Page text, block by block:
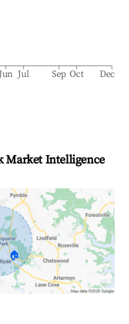
Jul Sep Oct Dec
Market Intelligence
🏠